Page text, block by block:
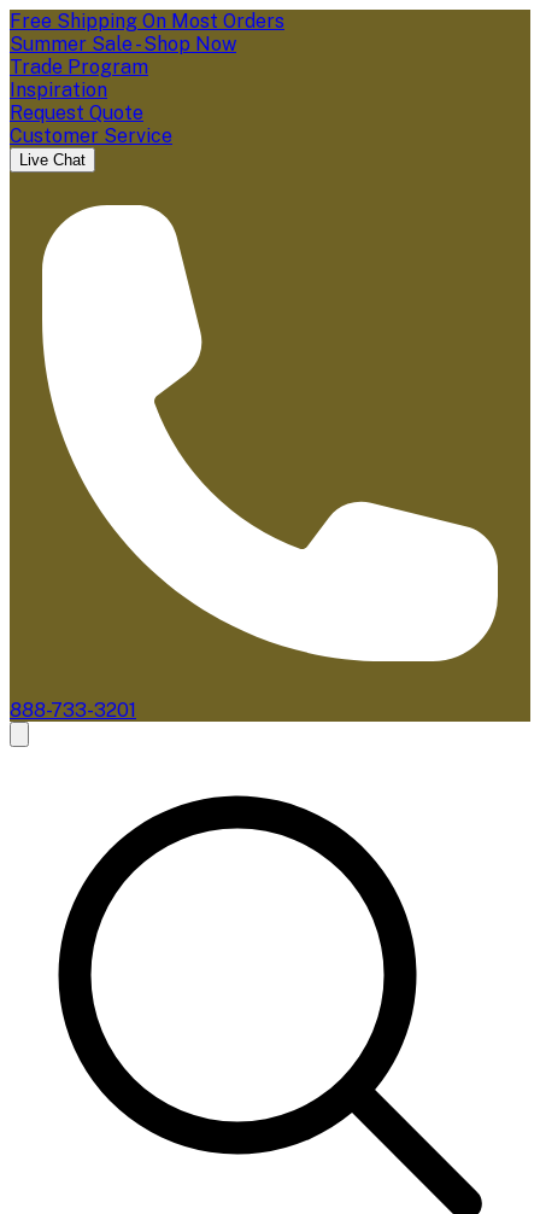
Free Shipping On Most Orders
Summer Sale - Shop Now
Trade Program
Inspiration
Request Quote
Customer Service
Live Chat
888-733-3201